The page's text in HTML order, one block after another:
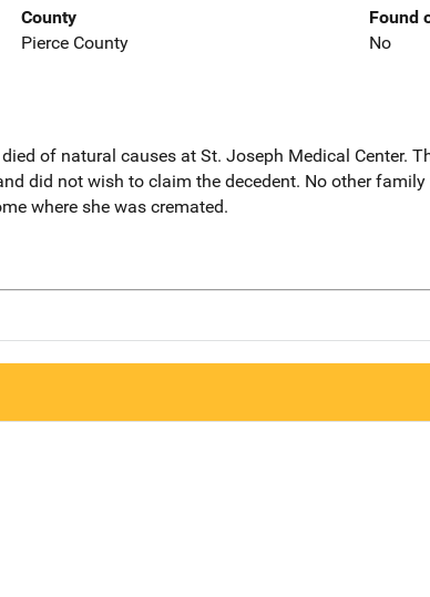
County
Pierce County
Found
No
of natural causes at St. Joseph Medical Center.
did not wish to claim the decedent. No other
where she was cremated.